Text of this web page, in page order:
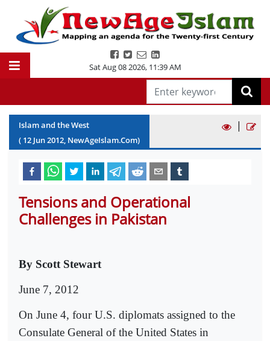
Sat Aug 08 2026, 11:39 AM
Islam and the West
( 12 Jun2012, NewAgeIslam.Com)
|
Tensions and Operational
Challenges in Pakistan
By Scott Stewart
June 7, 2012
On June 4, four U.S. diplomats assigned to the
Consulate General of the United States in